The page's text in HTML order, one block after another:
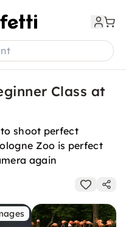
Class at
shoot perfect
Zoo is perfect
again